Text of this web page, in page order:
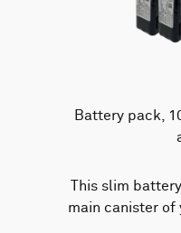
Battery pack,
This slim
main canister of